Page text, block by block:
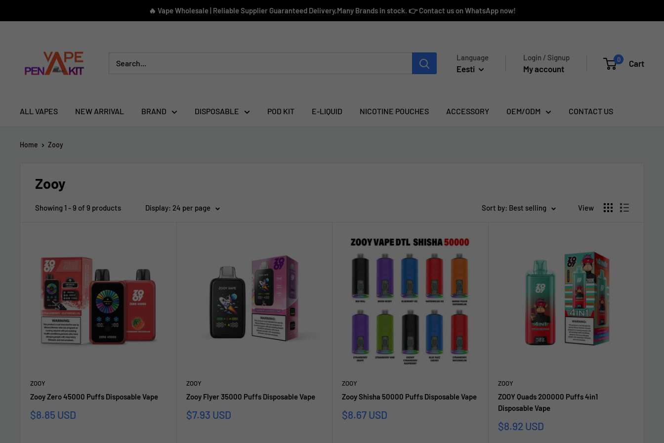
to
🔥 Vape Wholesale | Reliable Supplier Guaranteed Delivery,Many Brands in stock. 👉 Contact us on WhatsApp now!
Kit
Language
Eesti
Login / Signup
My account
0 Cart
ALL VAPES NEW ARRIVAL BRAND DISPOSABLE POD KIT E-LIQUID NICOTINE POUCHES ACCESSORY OEM/ODM CONTACT US
Home Zooy
Zooy
Showing 1 - 9 of 9 products Display: 24 per page Sort by: Best selling View
ZOOY
Zooy Zero 45000 Puffs Disposable Vape
Sale
$8.85 USD
ZOOY
Zooy Flyer 35000 Puffs Disposable Vape
Sale
$7.93 USD
ZOOY
Zooy Shisha 50000 Puffs Disposable Vape
Sale
$8.67 USD
ZOOY
ZOOY Quads 200000 Puffs 4in1
Disposable Vape
Sale
$8.92 USD